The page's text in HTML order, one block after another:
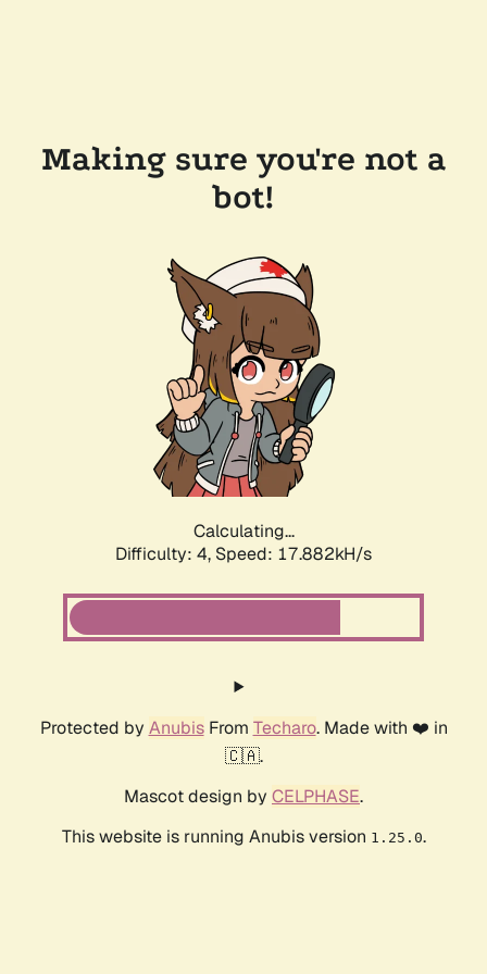
Making sure you're not a
bot!
Calculating...
Difficulty: 4, Speed: 17.882kH/s
Protected by AnubisFrom Techaro. Made with ❤️ in
🇨🇦.
Mascot design by CELPHASE.
This website is running Anubis version 1.25.0.